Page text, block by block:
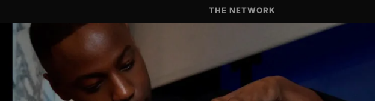
THE NETWORK